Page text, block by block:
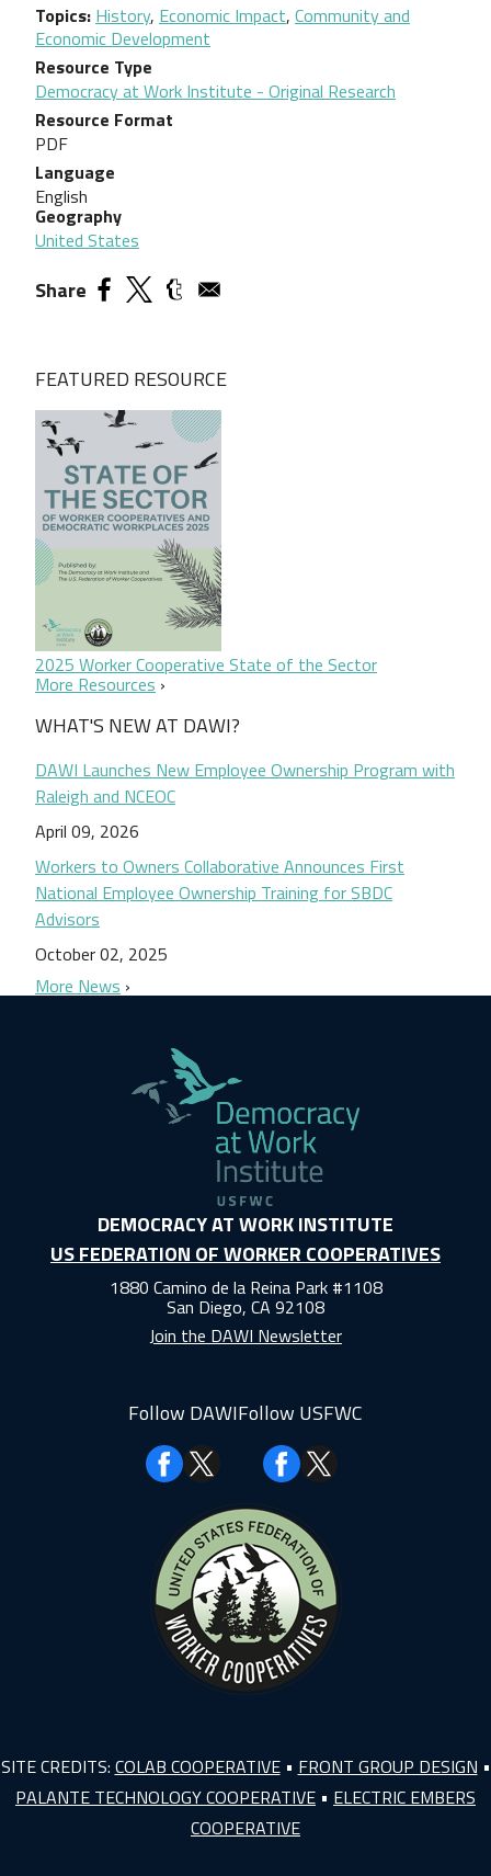
Topics History, Economic Impact, Community and
Economic Development
Resource Type
Democracy at Work Institute - Original Research
Resource Format
PDF
Language
English
Geography
United States
Share
FEATURED RESOURCE
2025 Worker Cooperative State of the Sector
More Resources
WHAT'S NEW AT DAWI?
DAWI Launches New Employee Ownership Program with
Raleigh and NCEOC
April 09, 2026
Workers to Owners Collaborative Announces First
National Employee Ownership Training for SBDC
Advisors
October 02, 2025
More News
DEMOCRACY AT WORK INSTITUTE
US FEDERATION OF WORKER COOPERATIVES
1880 Camino de la Reina Park #1108
San Diego, CA 92108
Join the DAWI Newsletter
Follow DAWI
Facebook
Follow USFWC
Facebook
SITE CREDITS: COLAB COOPERATIVE• FRONT GROUP DESIGN •
PALANTE TECHNOLOGY COOPERATIVE • ELECTRIC EMBERS
COOPERATIVE